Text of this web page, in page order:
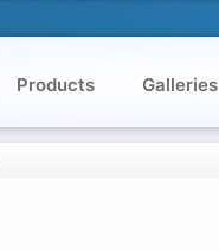
Products Galleries